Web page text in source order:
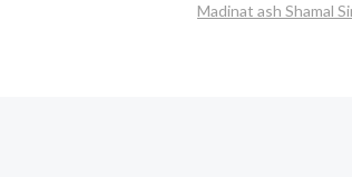
Madinat ash Shamal